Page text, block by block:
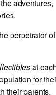
adventures,
perpetrator of
at each
for
their parents.